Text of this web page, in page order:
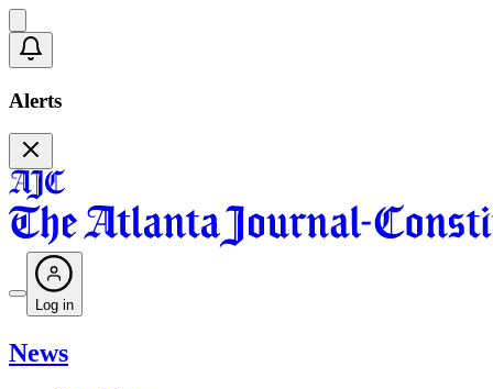
Alerts
Log in
News